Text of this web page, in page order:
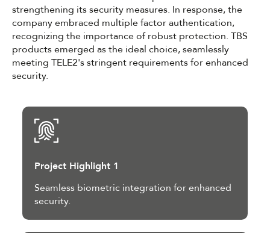
strengthening its security measures. In response, the
company embraced multiple factor authentication,
recognizing the importance of robust protection. TBS
products emerged as the ideal choice, seamlessly
meeting TELE2's stringent requirements for enhanced
security.
Project Highlight 1
Seamless biometric integration for enhanced
security.